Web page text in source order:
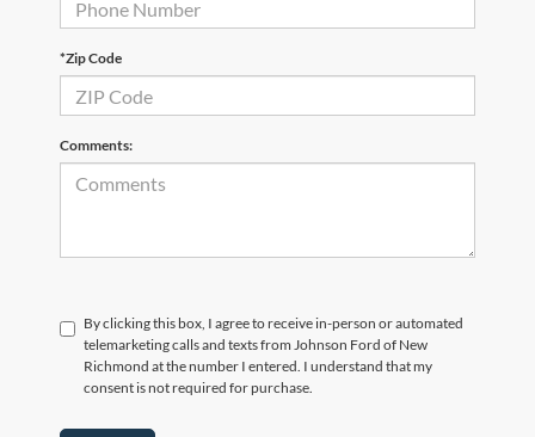
*Zip Code
Comments:
By clicking this box, I agree to receive in-person or automated
telemarketing calls and texts from Johnson Ford of New
Richmond at the number I entered. I understand that my
consent is not required for purchase.